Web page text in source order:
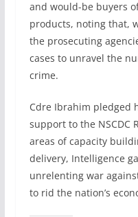
and would-be buyers
products, noting that,
the prosecuting
cases to unravel the
crime.
Cdre Ibrahim pledged
support to the NSCDC
areas of capacity
delivery, Intelligence
unrelenting war
to rid the nation’s